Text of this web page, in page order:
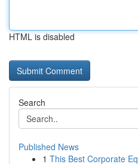
HTML is disabled
Search
Published News
1 This Best Corporate